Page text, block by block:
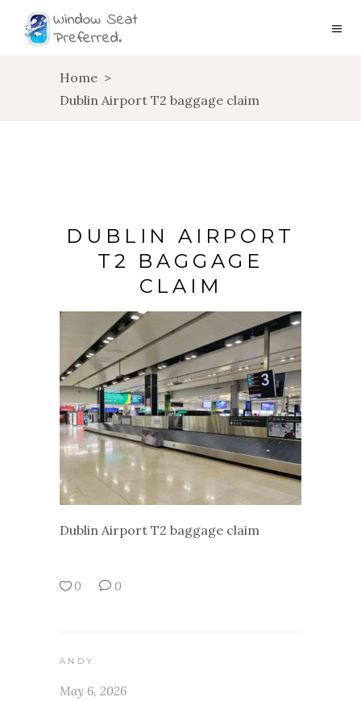
Home >
Dublin Airport T2 baggage claim
DUBLIN AIRPORT
T2 BAGGAGE
CLAIM
Dublin Airport T2 baggage claim
0 0
ANDY
May 6, 2026